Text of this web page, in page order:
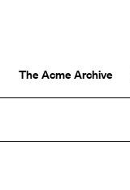
The Acme Archive